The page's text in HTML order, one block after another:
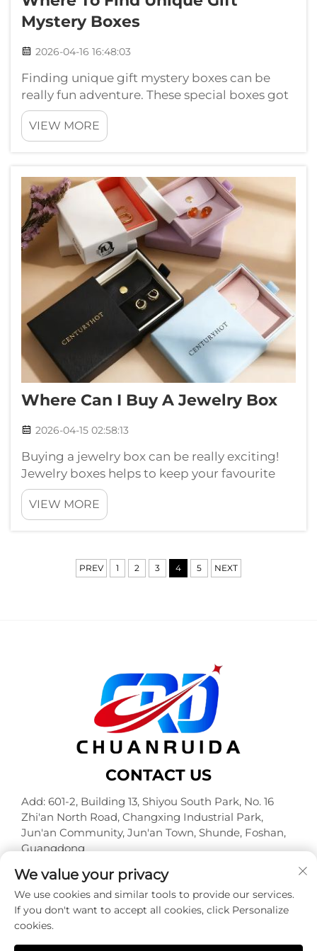
Mystery Boxes
2026-04-16 16:48:03
Finding unique gift mystery boxes can be
really fun adventure. These special boxes got
surprises inside, make them perfect gifts for
friends or family. They usually include
different things like toys, gadgets and
VIEW MORE
Where Can I Buy A Jewelry Box
2026-04-15 02:58:13
Buying a jewelry box can be really exciting!
Jewelry boxes helps to keep your favourite
pieces safe and organize. You can finds many
style and size, so its important to pick right
one for yourself. Whether you got rings,
VIEW MORE
PREV 1 2 3 4 5 NEXT
CONTACT US
Add: 601-2, Building 13, Shiyou South Park, No. 16
Zhi'an North Road, Changxing Industrial Park,
Jun'an Community, Jun'an Town, Shunde, Foshan,
Guangdong
Tel: +86-18320933590
E-mail:[email protected]
Copyright © Foshan Chuanruida Packaging Co., Ltd. All
We value your privacy
We use cookies and similar tools to provide our services.
If you don't want to accept all cookies, click Personalize
cookies.